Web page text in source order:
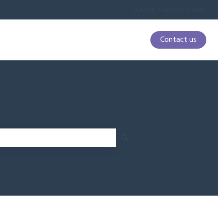
Contact us